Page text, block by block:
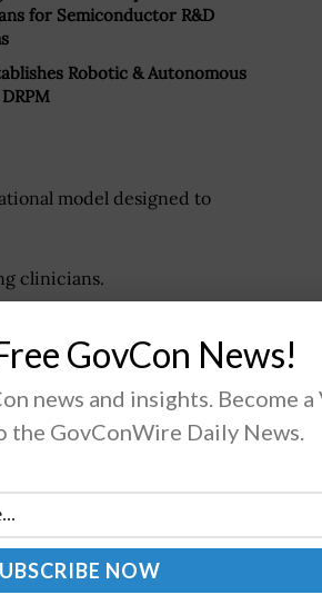
for Semiconductor R&D
Robotic & Autonomous
model designed to
clinicians.
GovCon News!
news and insights. Become a
the GovConWire Daily News.